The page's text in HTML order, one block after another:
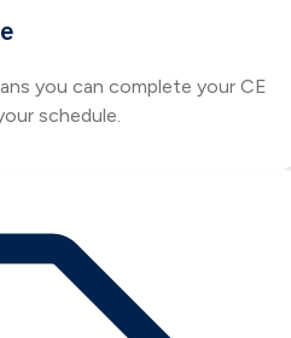
you can complete your CE
schedule.